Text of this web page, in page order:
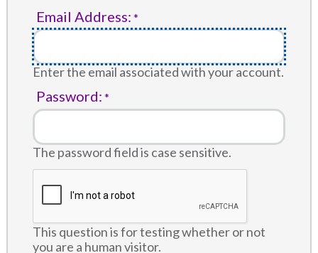
Email Address:
Enter the email associated with your account.
Password:
The password field is case sensitive.
This question is for testing whether or not
you are a human visitor.